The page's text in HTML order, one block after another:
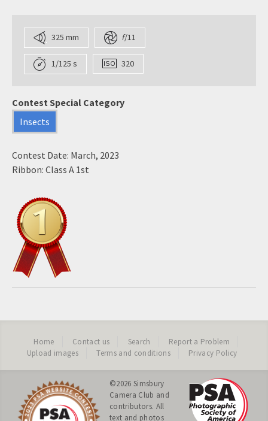
325 mm f/11
1/125 s 320
Contest Special Category
Insects
Contest Date: March, 2023
Ribbon: Class A 1st
Home Contact us Search
Report a Problem
Upload images
Terms and conditions Privacy Policy
©2026 Simsbury
Camera Club and
contributors. All
text and photos